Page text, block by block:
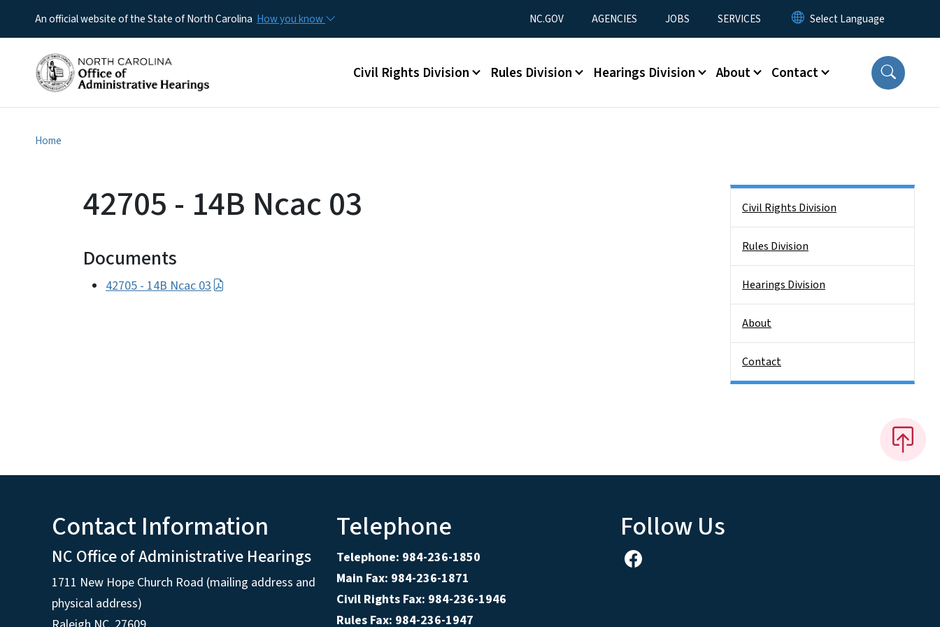
An official website of the State of North Carolina How you know Utility Menu
NC.GOV AGENCIES JOBS SERVICES
Main menu
Civil Rights Division Rules Division Hearings Division About Contact
Home
42705 - 14B Ncac 03
Documents
42705 - 14B Ncac 03
Civil Rights Division
Rules Division
Hearings Division
About
Contact
Contact Information
NC Office of Administrative Hearings
1711 New Hope Church Road (mailing address and
physical address)
Telephone
Telephone: 984-236-1850
Main Fax: 984-236-1871
Civil Rights Fax: 984-236-1946
Rules Fax: 984-236-1947
Follow Us